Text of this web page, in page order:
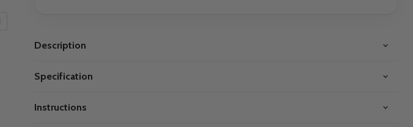
Description
Specification
Instructions